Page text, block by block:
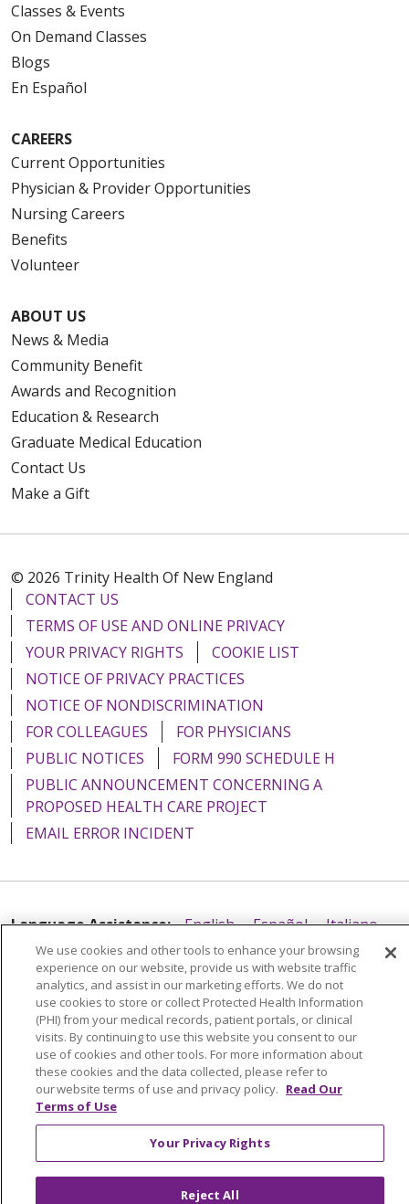
Classes & Events
On Demand Classes
Blogs
En Español
CAREERS
Current Opportunities
Physician & Provider Opportunities
Nursing Careers
Benefits
Volunteer
ABOUT US
News & Media
Community Benefit
Awards and Recognition
Education & Research
Graduate Medical Education
Contact Us
Make a Gift
© 2026 Trinity Health Of New England
CONTACT US
TERMS OF USE AND ONLINE PRIVACY
YOUR PRIVACY RIGHTS
COOKIE LIST
NOTICE OF PRIVACY PRACTICES
NOTICE OF NONDISCRIMINATION
FOR COLLEAGUES
FOR PHYSICIANS
PUBLIC NOTICES
FORM 990 SCHEDULE H
PUBLIC ANNOUNCEMENT CONCERNING A
PROPOSED HEALTH CARE PROJECT
EMAIL ERROR INCIDENT
Language Assistance: English Español
Italiano
POLSKI
Português do Brasil 中文
Tagalog
Tiếng Việt
Français 한국어 عربى
РУССКИЙ
Kabuverdianu
SHQIP हिंदी ગુજરાતી
ភាសាខ្មែរ
Ελληνικά
We use cookies and other tools to enhance your browsing
experience on our website, provide us with website traffic
analytics, and assist in our marketing efforts. We do not
use cookies to store or collect Protected Health Information
(PHI) from your medical records, patient portals, or clinical
visits. By continuing to use this website you consent to our
use of cookies and other tools. For more information about
these cookies and the data collected, please refer to
our website terms of use and privacy policy. Read Our
Terms of Use
Your Privacy Rights
Reject All